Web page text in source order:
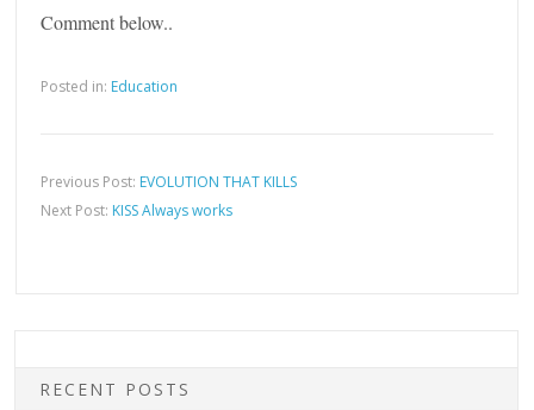
Comment below..
Posted in: Education
Previous Post: EVOLUTION THAT KILLS
Next Post: KISS Always works
RECENT POSTS